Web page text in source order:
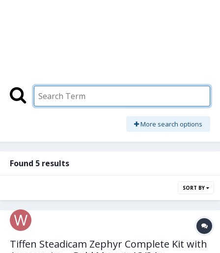
More search options
Found 5 results
SORT BY
Tiffen Steadicam Zephyr Complete Kit with